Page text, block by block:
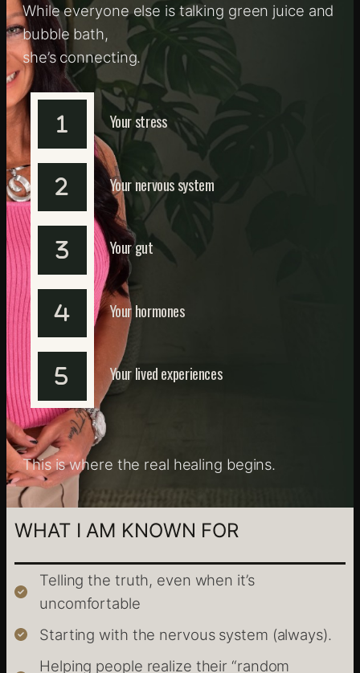
While everyone else is talking green juice and
bubble bath,
she’s connecting.
Your stress
Your nervous system
Your gut
Your hormones
Your lived experiences
This is where the real healing begins.
WHAT I AM KNOWN FOR
Telling the truth, even when it’s
uncomfortable
Starting with the nervous system (always).
Helping people realize their “random